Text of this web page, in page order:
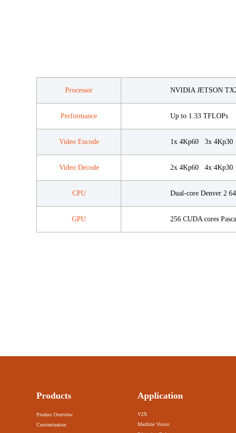
Processor NVIDIA JETSON
Performance Up to 1.33 TFLOPs
Video Encode 1x 4Kp60 3x 4Kp30
Video Decode 2x 4Kp60 4x 4Kp30
CPU Dual-core Denver 2
GPU 256 CUDA cores
Products
Product Overview
Customization
Application
V2X
Machine Vision